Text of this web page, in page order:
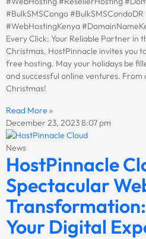
#BulkSMSCongo
#WebHostingKenya
Every Click: Your Reliable Partner in
Christmas, HostPinnacle invites you
free hosting. May your holidays be
and successful online ventures.
Christmas!
Read More »
December 23, 20238:07 pm
News
HostPinnacle
Spectacular
Your Digital